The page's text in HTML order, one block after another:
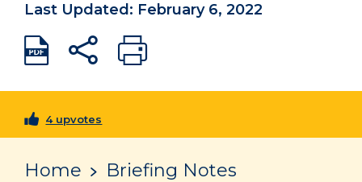
Last Updated: February 6, 2022
4 upvotes
Home Briefing Notes